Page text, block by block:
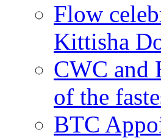
Flow
Kittisha
CWC and
of the
BTC